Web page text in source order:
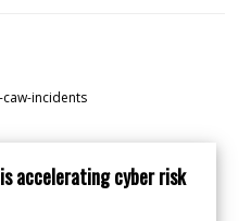
incidents
accelerating cyber risk